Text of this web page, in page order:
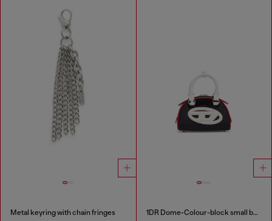
Metal keyring with chain fringes 1DR Dome-Colour-block small bowling bag